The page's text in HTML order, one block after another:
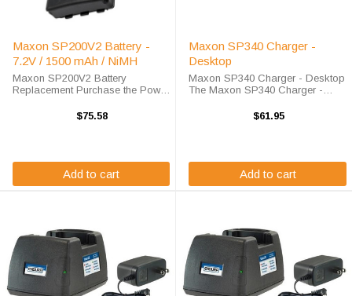
Maxon SP200V2 Battery -
7.2V / 1500 mAh / NiMH
Maxon SP200V2 Battery
Replacement Purchase the Power
replacement from High-Tech
$75.58
Add to cart
Maxon SP340 Charger -
Desktop
Maxon SP340 Charger - Desktop
The Maxon SP340 Charger -
battery quickly and properly every
$61.95
Add to cart